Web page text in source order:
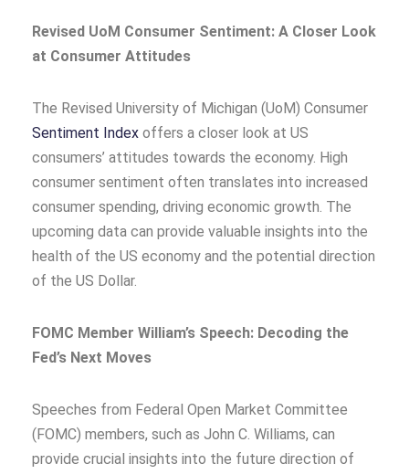
Revised UoM Consumer Sentiment: A Closer Look
at Consumer Attitudes
The Revised University of Michigan (UoM) Consumer
Sentiment Index offers a closer look at US
consumers’ attitudes towards the economy. High
consumer sentiment often translates into increased
consumer spending, driving economic growth. The
upcoming data can provide valuable insights into the
health of the US economy and the potential direction
of the US Dollar.
FOMC Member William’s Speech: Decoding the
Fed’s Next Moves
Speeches from Federal Open Market Committee
(FOMC) members, such as John C. Williams, can
provide crucial insights into the future direction of